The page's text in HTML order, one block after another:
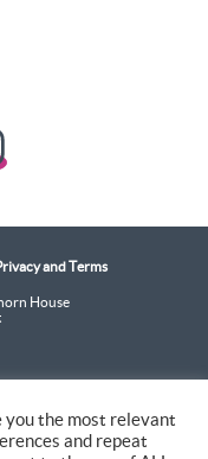
and Terms
House
Incorporated
you the most relevant
and repeat